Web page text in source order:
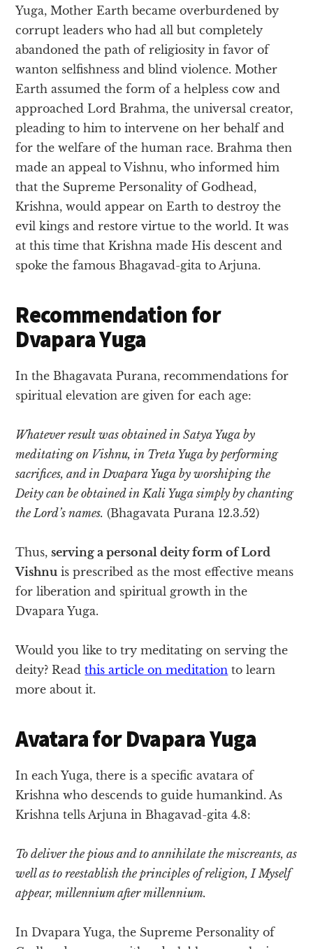
Yuga, Mother Earth became overburdened by
corrupt leaders who had all but completely
abandoned the path of religiosity in favor of
wanton selfishness and blind violence. Mother
Earth assumed the form of a helpless cow and
approached Lord Brahma, the universal creator,
pleading to him to intervene on her behalf and
for the welfare of the human race. Brahma then
made an appeal to Vishnu, who informed him
that the Supreme Personality of Godhead,
Krishna, would appear on Earth to destroy the
evil kings and restore virtue to the world. It was
at this time that Krishna made His descent and
spoke the famous Bhagavad-gita to Arjuna.
Recommendation for
Dvapara Yuga
In the Bhagavata Purana, recommendations for
spiritual elevation are given for each age:
Whatever result was obtained in Satya Yuga by
meditating on Vishnu, in Treta Yuga by performing
sacrifices, and in Dvapara Yuga by worshiping the
Deity can be obtained in Kali Yuga simply by chanting
the Lord’s names. (Bhagavata Purana 12.3.52)
Thus,serving a personal deity form of Lord
Vishnu is prescribed as the most effective means
for liberation and spiritual growth in the
Dvapara Yuga.
Would you like to try meditating on serving the
deity? Readthis article on meditation to learn
more about it.
Avatara for Dvapara Yuga
In each Yuga, there is a specific avatara of
Krishna who descends to guide humankind. As
Krishna tells Arjuna in Bhagavad-gita 4.8:
To deliver the pious and to annihilate the miscreants, as
well as to reestablish the principles of religion, I Myself
appear, millennium after millennium.
In Dvapara Yuga, the Supreme Personality of